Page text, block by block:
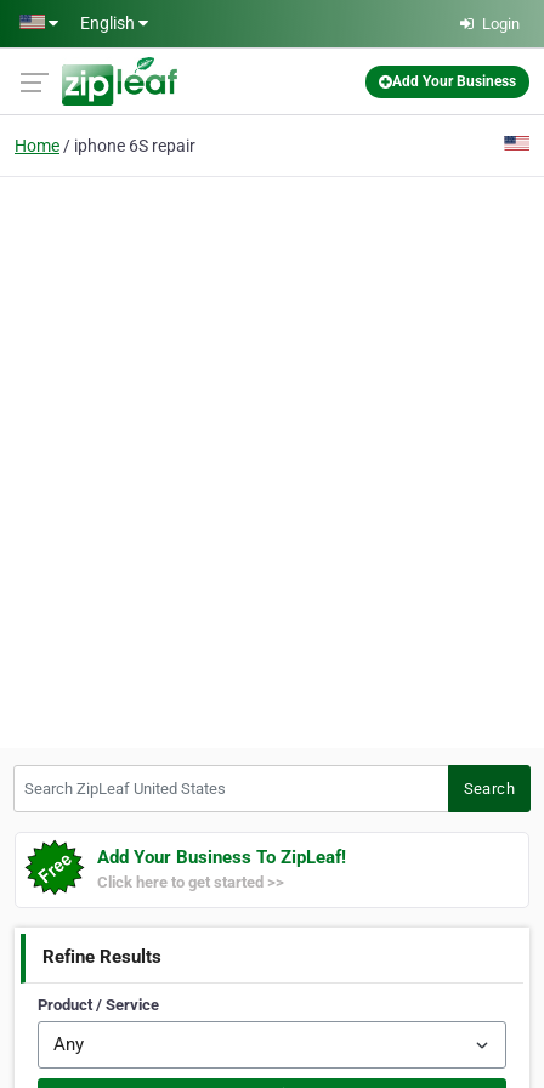
Skip to main content
English Login
Add Your Business
Home iphone 6S repair
Search
Add Your Business To ZipLeaf!
Click here to get started >>
Refine Results
Product / Service